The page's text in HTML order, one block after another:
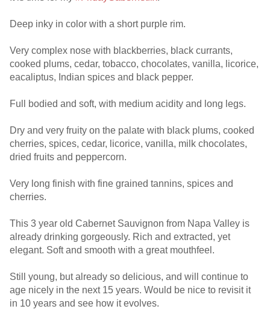
Deep inky in color with a short purple rim.
Very complex nose with blackberries, black currants,
cooked plums, cedar, tobacco, chocolates, vanilla, licorice,
eacaliptus, Indian spices and black pepper.
Full bodied and soft, with medium acidity and long legs.
Dry and very fruity on the palate with black plums, cooked
cherries, spices, cedar, licorice, vanilla, milk chocolates,
dried fruits and peppercorn.
Very long finish with fine grained tannins, spices and
cherries.
This 3 year old Cabernet Sauvignon from Napa Valley is
already drinking gorgeously. Rich and extracted, yet
elegant. Soft and smooth with a great mouthfeel.
Still young, but already so delicious, and will continue to
age nicely in the next 15 years. Would be nice to revisit it
in 10 years and see how it evolves.